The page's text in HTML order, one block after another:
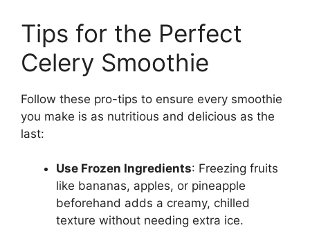
Tips for the Perfect
Celery Smoothie
Follow these pro-tips to ensure every smoothie
you make is as nutritious and delicious as the
last:
Use Frozen Ingredients: Freezing fruits
like bananas, apples, or pineapple
beforehand adds a creamy, chilled
texture without needing extra ice.